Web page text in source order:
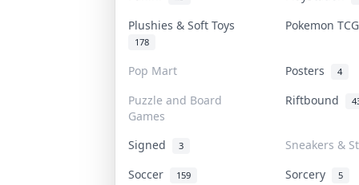
Plushies & Soft Toys
178
Pokemon
Pop Mart Posters 4
Puzzle and Board
Games
Riftbound
Signed 3
Sneakers &
Soccer
159 Sorcery 5